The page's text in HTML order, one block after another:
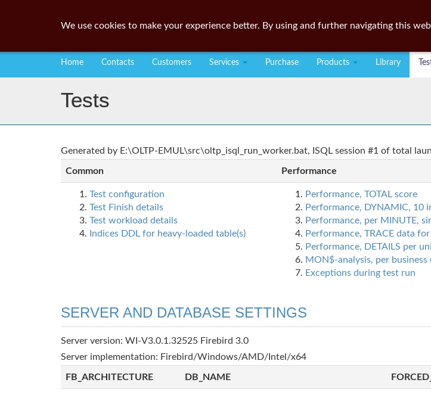
Home Contacts Customers Services Purchase Products Library
Tests
Generated by E:\OLTP-EMUL\src\oltp_isql_run_worker.bat, ISQL session #1 of total
Common Performance
Test configuration
Test Finish details
Test workload details
Indices DDL for heavy-loaded table(s)
Performance, TOTAL score
Performance, DYNAMIC, 10
Performance, per MINUTE,
Performance, TRACE data for
Performance, DETAILS per
MON$-analysis, per business
Exceptions during test run
SERVER AND DATABASE SETTINGS
Server version: WI-V3.0.1.32525 Firebird 3.0
Server implementation: Firebird/Windows/AMD/Intel/x64
FB_ARCHITECTURE DB_NAME
We use cookies to make your experience better. By using and further navigating this